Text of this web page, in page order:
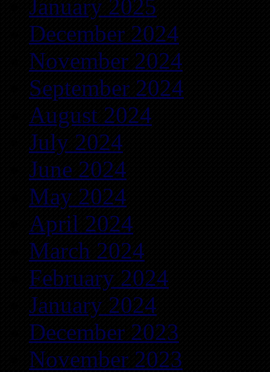
January 2025
December 2024
November 2024
September 2024
August 2024
July 2024
June 2024
May 2024
April 2024
March 2024
February 2024
January 2024
December 2023
November 2023